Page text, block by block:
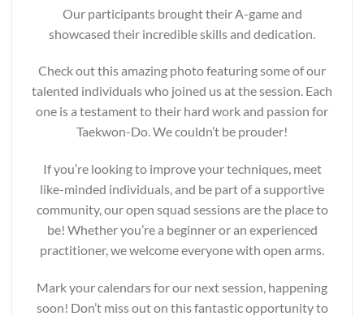
Our participants brought their A-game and
showcased their incredible skills and dedication.
Check out this amazing photo featuring some of our
talented individuals who joined us at the session. Each
one is a testament to their hard work and passion for
Taekwon-Do. We couldn’t be prouder!
If you’re looking to improve your techniques, meet
like-minded individuals, and be part of a supportive
community, our open squad sessions are the place to
be! Whether you’re a beginner or an experienced
practitioner, we welcome everyone with open arms.
Mark your calendars for our next session, happening
soon! Don’t miss out on this fantastic opportunity to